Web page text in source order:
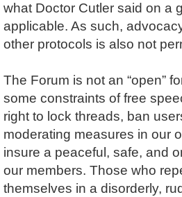
what Doctor Cutler said on a
applicable. As such,
other protocols is also not
The Forum is not an “open”
some constraints of free
right to lock threads, ban
moderating measures in our
insure a peaceful, safe, and
our members. Those who
themselves in a disorderly,